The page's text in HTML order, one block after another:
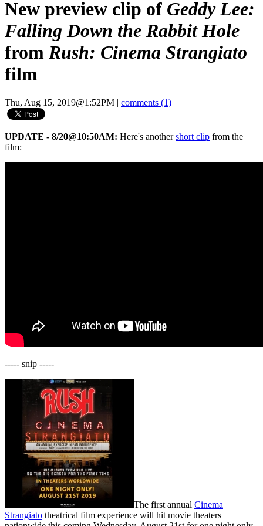
New preview clip of Geddy Lee:
Falling Down the Rabbit Hole
from Rush: Cinema Strangiato
film
Thu, Aug 15, 2019@1:52PM comments (1)
UPDATE - 8/20@10:50AM: Here's anothershort clip from the
film:
----- snip -----
The first annual Cinema
Strangiato theatrical film experience will hit movie theaters